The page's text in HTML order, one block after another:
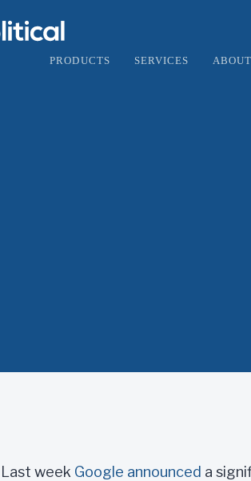
PRODUCTS SERVICES
Last week Google announced a